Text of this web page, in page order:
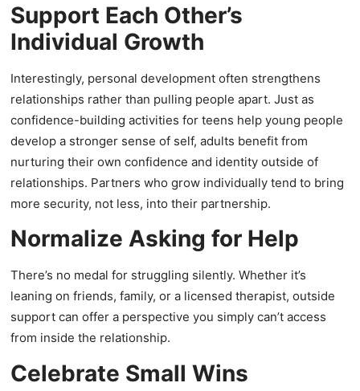
Support Each Other’s
Individual Growth
Interestingly, personal development often strengthens
relationships rather than pulling people apart. Just as
confidence-building activities for teens help young people
develop a stronger sense of self, adults benefit from
nurturing their own confidence and identity outside of
relationships. Partners who grow individually tend to bring
more security, not less, into their partnership.
Normalize Asking for Help
There’s no medal for struggling silently. Whether it’s
leaning on friends, family, or a licensed therapist, outside
support can offer a perspective you simply can’t access
from inside the relationship.
Celebrate Small Wins